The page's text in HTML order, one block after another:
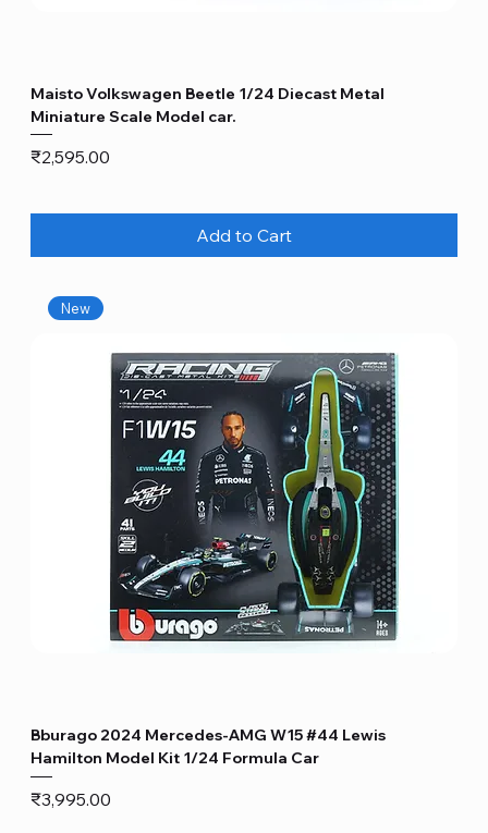
Maisto Volkswagen Beetle 1/24 Diecast Metal
Miniature Scale Model car.
Price
₹2,595.00
Add to Cart
New
Bburago 2024 Mercedes-AMG W15 #44 Lewis
Hamilton Model Kit 1/24 Formula Car
Price
₹3,995.00